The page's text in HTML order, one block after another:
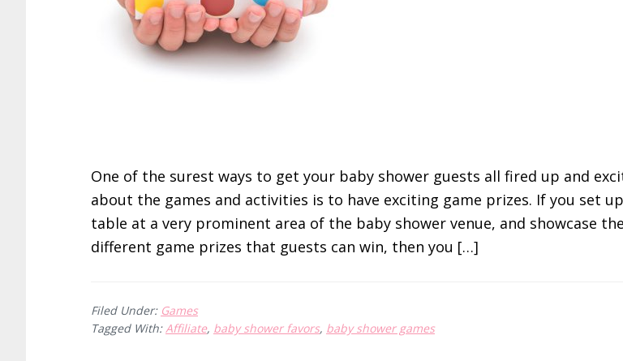
One of the surest ways to get your baby shower guests all fired up and
about the games and activities is to have exciting game prizes. If you set
table at a very prominent area of the baby shower venue, and showcase the
different game prizes that guests can win, then you […]
Filed Under: Games
Tagged With:Affiliate, baby shower favors, baby shower games